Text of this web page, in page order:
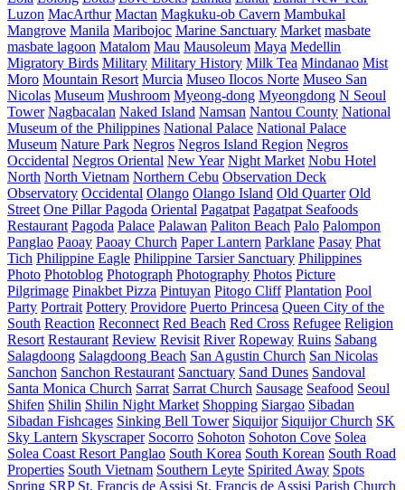
Luzon MacArthur Mactan Magkuku-ob Cavern Mambukal
Mangrove Manila Maribojoc Marine Sanctuary Market masbate
masbate lagoon Matalom Mau Mausoleum Maya Medellin
Migratory Birds Military Military History Milk Tea Mindanao Mist
Moro Mountain Resort Murcia Museo Ilocos Norte Museo San
Nicolas Museum Mushroom Myeong-dong Myeongdong N Seoul
Tower Nagbacalan Naked Island Namsan Nantou County National
Museum of the Philippines National Palace National Palace
Museum Nature Park Negros Negros Island Region Negros
Occidental Negros Oriental New Year Night Market Nobu Hotel
North North Vietnam Northern Cebu Observation Deck
Observatory Occidental Olango Olango Island Old Quarter Old
Street One Pillar Pagoda Oriental Pagatpat Pagatpat Seafoods
Restaurant Pagoda Palace Palawan Paliton Beach Palo Palompon
Panglao Paoay Paoay Church Paper Lantern Parklane Pasay Phat
Tich Philippine Eagle Philippine Tarsier Sanctuary Philippines
Photo Photoblog Photograph Photography Photos Picture
Pilgrimage Pinakbet Pizza Pintuyan Pitogo Cliff Plantation Pool
Party Portrait Pottery Providore Puerto Princesa Queen City of the
South Reaction Reconnect Red Beach Red Cross Refugee Religion
Resort Restaurant Review Revisit River Ropeway Ruins Sabang
Salagdoong Salagdoong Beach San Agustin Church San Nicolas
Sanchon Sanchon Restaurant Sanctuary Sand Dunes Sandoval
Santa Monica Church Sarrat Sarrat Church Sausage Seafood Seoul
Shifen Shilin Shilin Night Market Shopping Siargao Sibadan
Sibadan Fishcages Sinking Bell Tower Siquijor Siquijor Church SK
Sky Lantern Skyscraper Socorro Sohoton Sohoton Cove Solea
Solea Coast Resort Panglao South Korea South Korean South Road
Properties South Vietnam Southern Leyte Spirited Away Spots
Spring SRP St. Francis de Assisi St. Francis de Assisi Parish Church